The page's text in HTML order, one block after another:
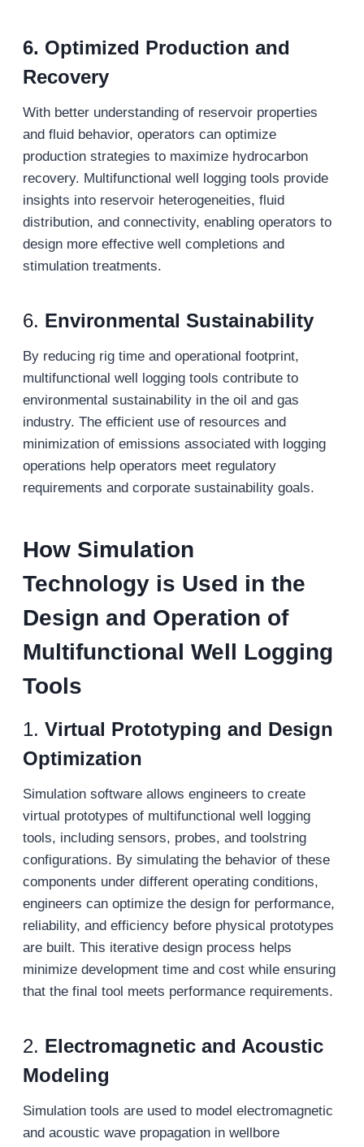
6. Optimized Production and
Recovery
With better understanding of reservoir properties
and fluid behavior, operators can optimize
production strategies to maximize hydrocarbon
recovery. Multifunctional well logging tools provide
insights into reservoir heterogeneities, fluid
distribution, and connectivity, enabling operators to
design more effective well completions and
stimulation treatments.
6. Environmental Sustainability
By reducing rig time and operational footprint,
multifunctional well logging tools contribute to
environmental sustainability in the oil and gas
industry. The efficient use of resources and
minimization of emissions associated with logging
operations help operators meet regulatory
requirements and corporate sustainability goals.
How Simulation
Technologyis Used in the
Design and Operation of
Multifunctional Well Logging
Tools
1. Virtual Prototyping and Design
Optimization
Simulation software allows engineers to create
virtual prototypes of multifunctional well logging
tools, including sensors, probes, and toolstring
configurations. By simulating the behavior of these
components under different operating conditions,
engineers can optimize the design for performance,
reliability, and efficiency before physical prototypes
are built. This iterative design process helps
minimize development time and cost while ensuring
that the final tool meets performance requirements.
2. Electromagnetic and Acoustic
Modeling
Simulation tools are used to model electromagnetic
and acoustic wave propagation in wellbore